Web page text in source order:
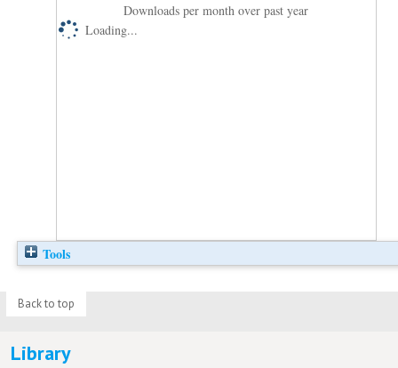
Downloads per month over past year
Loading...
Tools
Back to top
Library